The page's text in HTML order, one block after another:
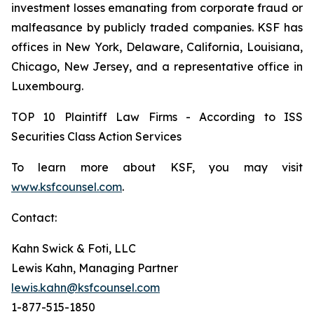
investment losses emanating from corporate fraud or
malfeasance by publicly traded companies. KSF has
offices in New York, Delaware, California, Louisiana,
Chicago, New Jersey, and a representative office in
Luxembourg.
TOP 10 Plaintiff Law Firms - According to ISS
Securities Class Action Services
To learn more about KSF, you may visit
www.ksfcounsel.com.
Contact:
Kahn Swick & Foti, LLC
Lewis Kahn, Managing Partner
lewis.kahn@ksfcounsel.com
1-877-515-1850